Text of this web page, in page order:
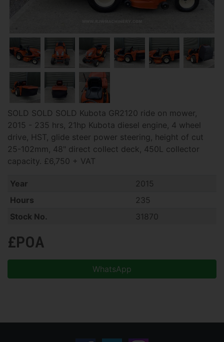
SOLD SOLD SOLD Kubota GR2120 ride on mower,
2015 - 235 hrs, 21hp Kubota diesel engine, 4 wheel
drive, HST, glide steer power steering, height of cut
25-102mm, 48" direct collect deck, 450L collector
capacity. £6,750 + VAT
Year
2015
Hours
235
Stock No.
31870
£POA
WhatsApp